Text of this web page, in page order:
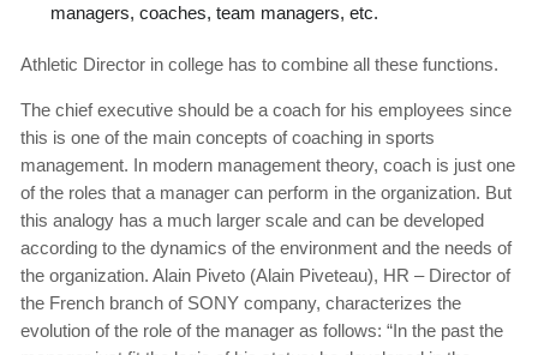
managers, coaches, team managers, etc.
Athletic Director in college has to combine all these functions.
The chief executive should be a coach for his employees since
this is one of the main concepts of coaching in sports
management. In modern management theory, coach is just one
of the roles that a manager can perform in the organization. But
this analogy has a much larger scale and can be developed
according to the dynamics of the environment and the needs of
the organization. Alain Piveto (Alain Piveteau), HR – Director of
the French branch of SONY company, characterizes the
evolution of the role of the manager as follows: “In the past the